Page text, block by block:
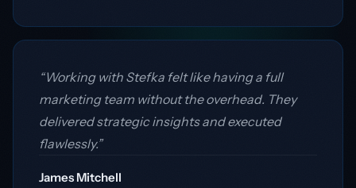
“Working with Stefka felt like having a full
marketing team without the overhead. They
delivered strategic insights and executed
flawlessly.”
James Mitchell